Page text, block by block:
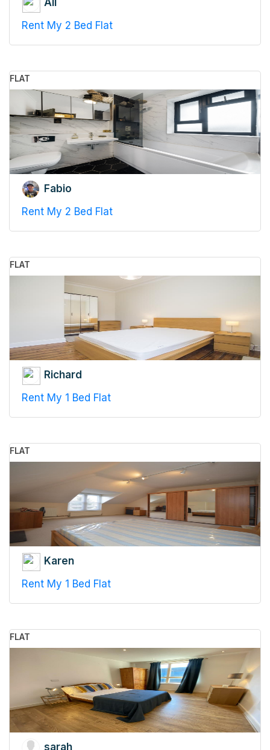
Rent My 2 Bed Flat
FLAT
Fabio
Rent My 2 Bed Flat
FLAT
Richard
Rent My 1 Bed Flat
FLAT
Karen
Rent My 1 Bed Flat
FLAT
sarah